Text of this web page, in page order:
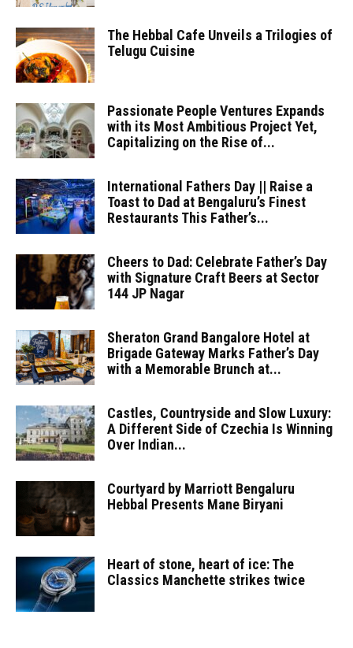
The Hebbal Cafe Unveils a Trilogies of
Telugu Cuisine
Passionate People Ventures Expands
with its Most Ambitious Project Yet,
Capitalizing on the Rise of...
International Fathers Day || Raise a
Toast to Dad at Bengaluru’s Finest
Restaurants This Father’s...
Cheers to Dad: Celebrate Father’s Day
with Signature Craft Beers at Sector
144 JP Nagar
Sheraton Grand Bangalore Hotel at
Brigade Gateway Marks Father’s Day
with a Memorable Brunch at...
Castles, Countryside and Slow Luxury:
A Different Side of Czechia Is Winning
Over Indian...
Courtyard by Marriott Bengaluru
Hebbal Presents Mane Biryani
Heart of stone, heart of ice: The
Classics Manchette strikes twice